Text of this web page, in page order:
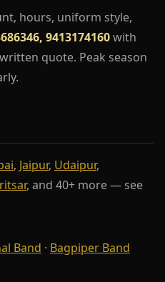
hours, uniform style,
9413174160with
quote. Peak season
, Jaipur, Udaipur,
, and 40+ more — see
Band · Bagpiper Band